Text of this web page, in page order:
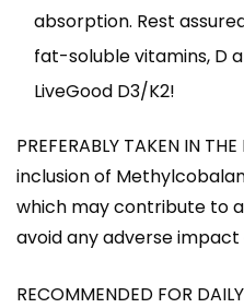
absorption. Rest
fat-soluble vitamins, D
LiveGood D3/K2!
PREFERABLY TAKEN IN
inclusion of
which may contribute to
avoid any adverse impact
RECOMMENDED FOR